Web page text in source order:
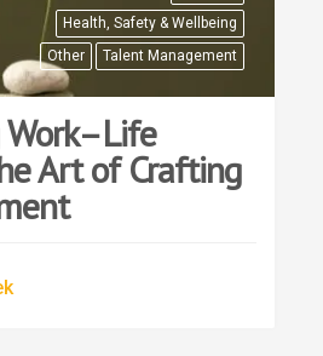
Health, Safety & Wellbeing
Other
Talent Management
Work–Life
Art of Crafting